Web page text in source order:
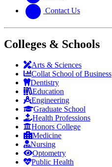
Contact Us
Colleges & Schools
Arts & Sciences
Collat School of Business
Dentistry
Education
Engineering
Graduate School
Health Professions
Honors College
Medicine
Nursing
Optometry
Public Health